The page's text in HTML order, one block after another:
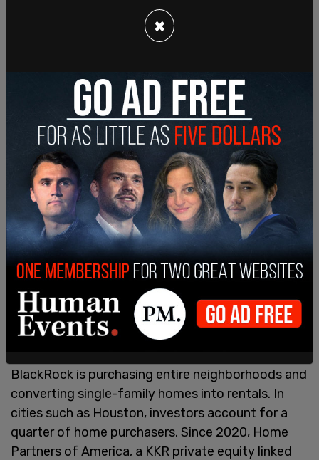
institutions entering the market, like pension
funds, sovereign wealth funds and insurance
The Burns report stated more than 200
investment firms are in the market including:
Opendoor Technologies Inc., money managers
including JP Morgan Asset Management and
BlackRock Inc.
BlackRock is purchasing entire neighborhoods and
converting single-family homes into rentals. In
cities such as Houston, investors account for a
quarter of home purchasers. Since 2020, Home
Partners of America, a KKR private equity linked
×